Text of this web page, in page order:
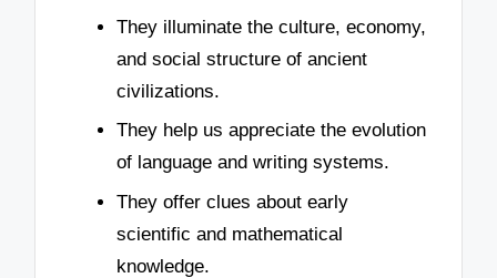
They illuminate the culture, economy,
and social structure of ancient
civilizations.
They help us appreciate the evolution
of language and writing systems.
They offer clues about early
scientific and mathematical
knowledge.